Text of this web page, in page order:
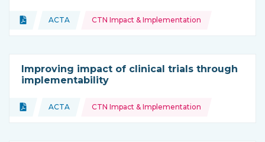
Type of resource:
Document
This resource is coming from
ACTA
Topics: CTN Impact & Implementation
Improving impact of clinical trials through
implementability
Type of resource:
Document
This resource is coming from
ACTA
Topics: CTN Impact & Implementation